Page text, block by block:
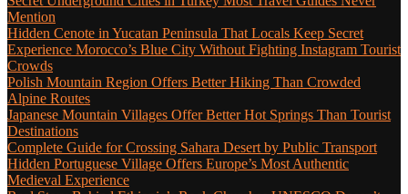
Mention
Hidden Cenote in Yucatan Peninsula That Locals Keep Secret
Experience Morocco’s Blue City Without Fighting Instagram Tourist
Crowds
Polish Mountain Region Offers Better Hiking Than Crowded
Alpine Routes
Japanese Mountain Villages Offer Better Hot Springs Than Tourist
Destinations
Complete Guide for Crossing Sahara Desert by Public Transport
Hidden Portuguese Village Offers Europe’s Most Authentic
Medieval Experience